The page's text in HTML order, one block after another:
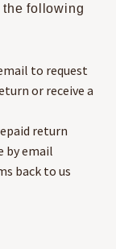
following
to request
or receive a
return
by email
back to us